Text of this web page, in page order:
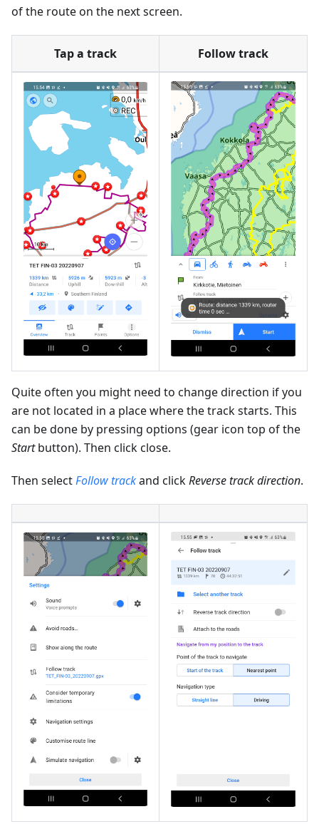
of the route on the next screen.
Tap a track Follow track
Quite often you might need to change direction if you
are not located in a place where the track starts. This
can be done by pressing options (gear icon top of the
Startbutton). Then click close.
Then selectFollow trackand clickReverse track direction.